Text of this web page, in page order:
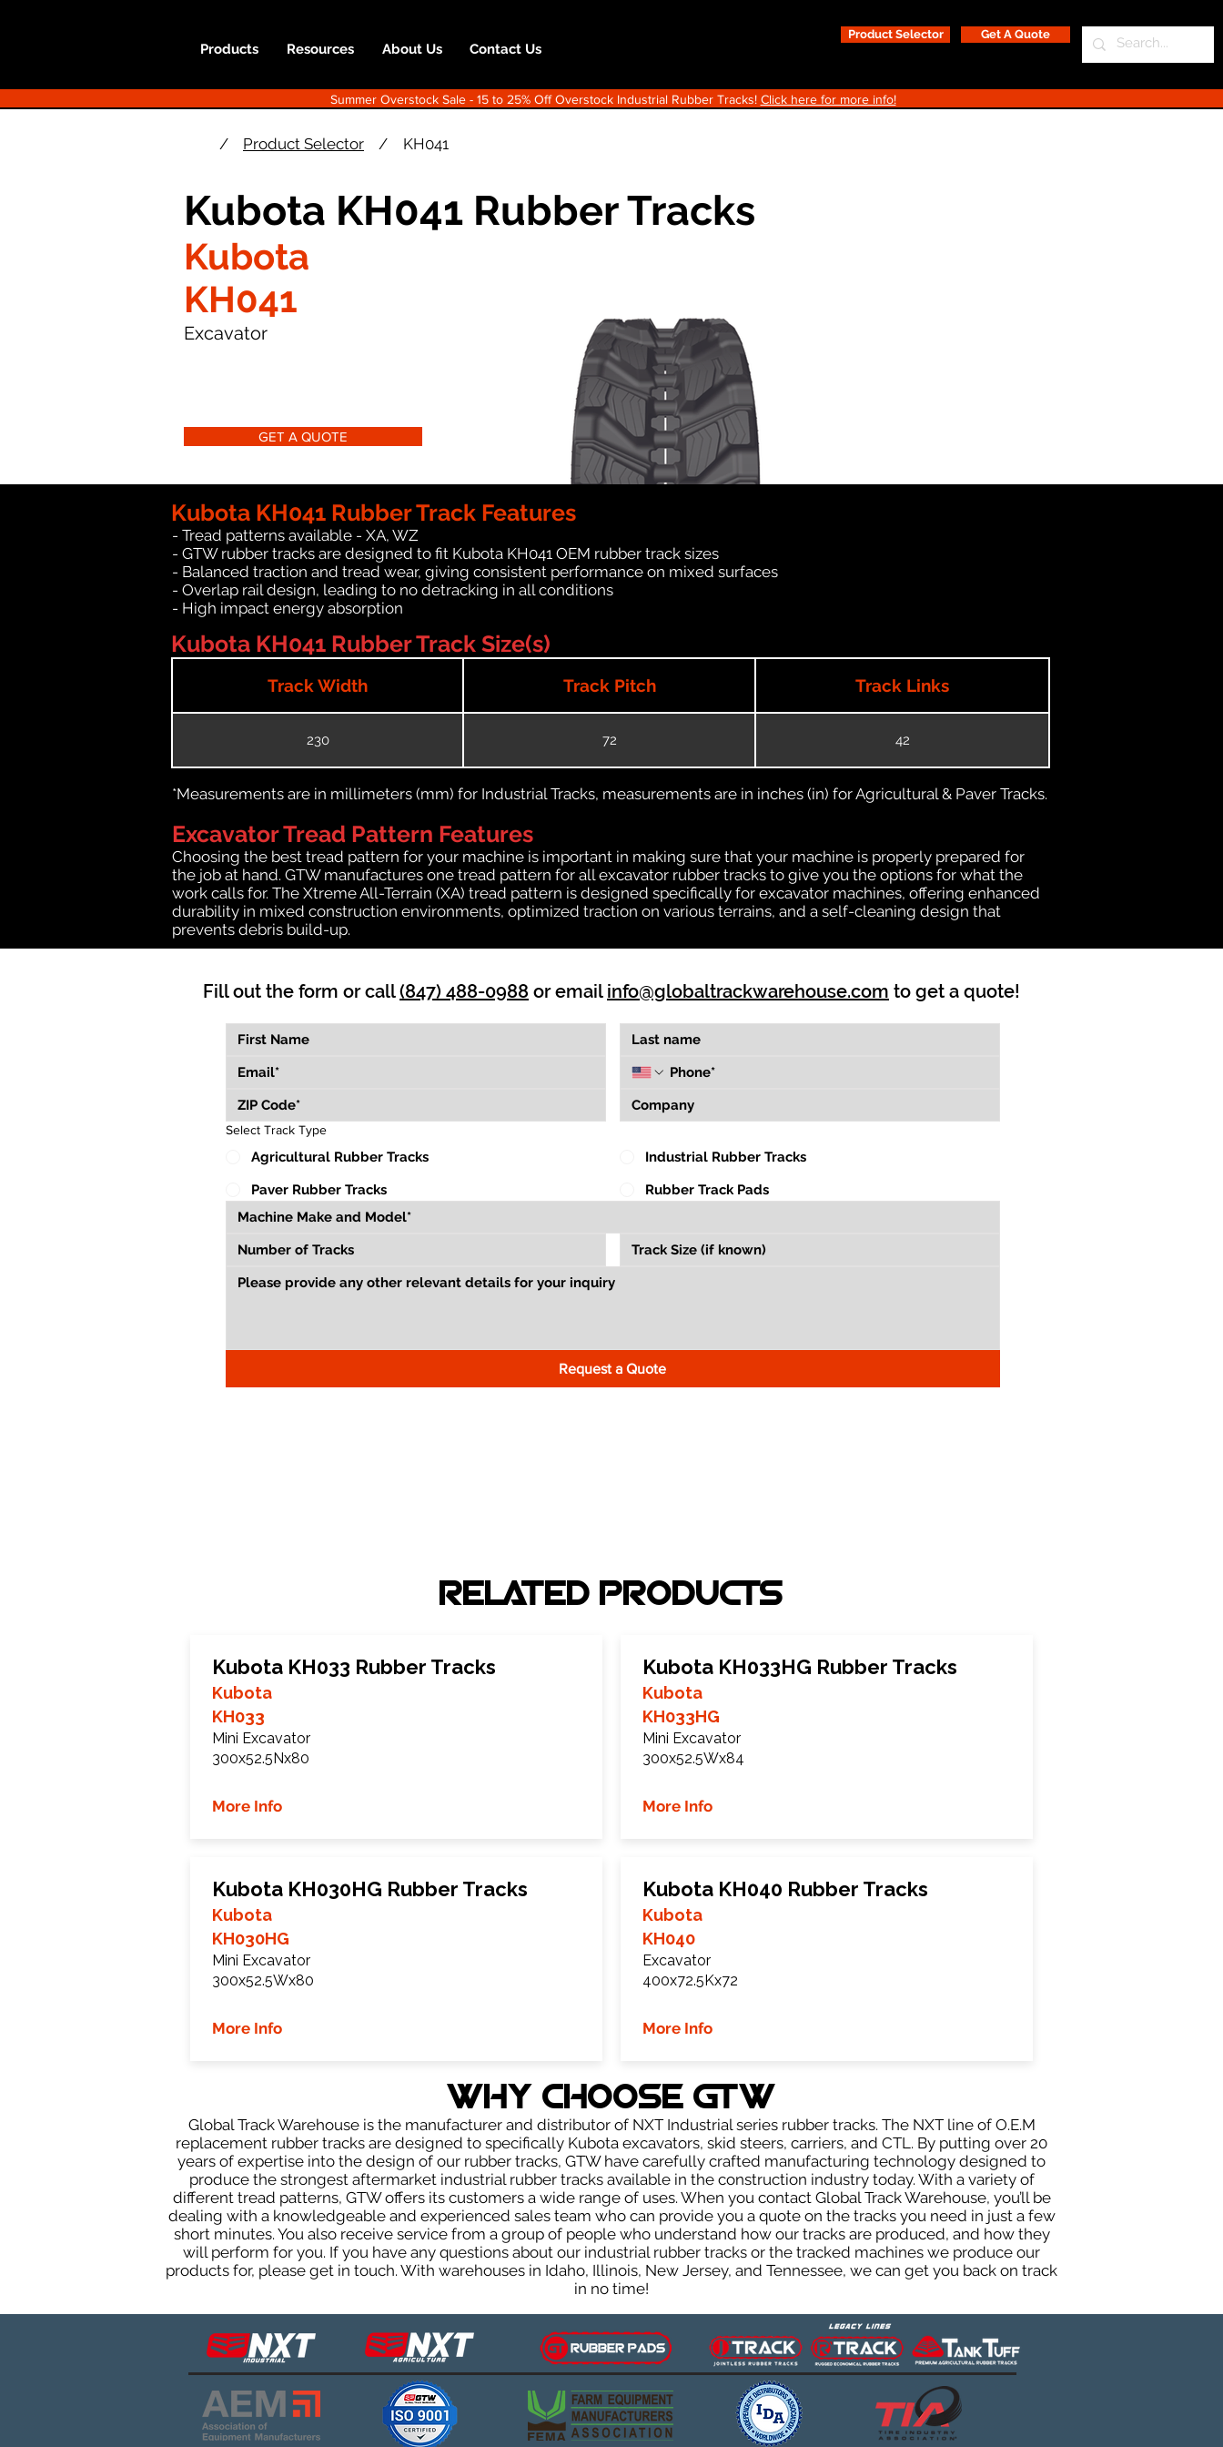
Products Resources About Us Contact Us
Product Selector Get A Quote
Summer Overstock Sale - 15 to 25% Off Overstock Industrial Rubber Tracks! Click here for more info!
/ Product Selector / KH041
Kubota KH041 Rubber Tracks
Kubota
KH041
Excavator
GET A QUOTE
Kubota KH041 Rubber Track Features
- Tread patterns available - XA, WZ
- GTW rubber tracks are designed to fit Kubota KH041 OEM rubber track sizes
- Balanced traction and tread wear, giving consistent performance on mixed surfaces
- Overlap rail design, leading to no detracking in all conditions
- High impact energy absorption
Kubota KH041 Rubber Track Size(s)
Track Width Track Pitch Track Links
230 72 42
*Measurements are in millimeters (mm) for Industrial Tracks, measurements are in inches (in) for Agricultural & Paver Tracks.
Excavator Tread Pattern Features
Choosing the best tread pattern for your machine is important in making sure that your machine is properly prepared for
the job at hand. GTW manufactures one tread pattern for all excavator rubber tracks to give you the options for what the
work calls for. The Xtreme All-Terrain (XA) tread pattern is designed specifically for excavator machines, offering enhanced
durability in mixed construction environments, optimized traction on various terrains, and a self-cleaning design that
prevents debris build-up.
Fill out the form or call(847) 488-0988 or email info@globaltrackwarehouse.com to get a quote!
Select Track Type
Agricultural Rubber Tracks
Industrial Rubber Tracks
Paver Rubber Tracks
Rubber Track Pads
Request a Quote
RELATED PRODUCTS
Kubota KH033 Rubber Tracks
Kubota
KH033
Mini Excavator
300x52.5Nx80
More Info
Kubota KH030HG Rubber Tracks
Kubota
KH030HG
Mini Excavator
300x52.5Wx80
More Info
Kubota KH033HG Rubber Tracks
Kubota
KH033HG
Mini Excavator
300x52.5Wx84
More Info
Kubota KH040 Rubber Tracks
Kubota
KH040
Excavator
400x72.5Kx72
More Info
WHY Choose GTW
Global Track Warehouse is the manufacturer and distributor of NXT Industrial series rubber tracks. The NXT line of O.E.M
replacement rubber tracks are designed to specifically Kubota excavators, skid steers, carriers, and CTL. By putting over 20
years of expertise into the design of our rubber tracks, GTW have carefully crafted manufacturing technology designed to
produce the strongest aftermarket industrial rubber tracks available in the construction industry today. With a variety of
different tread patterns, GTW offers its customers a wide range of uses. When you contact Global Track Warehouse, you’ll be
dealing with a knowledgeable and experienced sales team who can provide you a quote on the tracks you need in just a few
short minutes. You also receive service from a group of people who understand how our tracks are produced, and how they
will perform for you. If you have any questions about our industrial rubber tracks or the tracked machines we produce our
products for, please get in touch. With warehouses in Idaho, Illinois, New Jersey, and Tennessee, we can get you back on track
in no time!